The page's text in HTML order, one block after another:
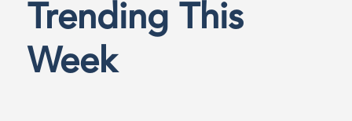
Trending This
Week